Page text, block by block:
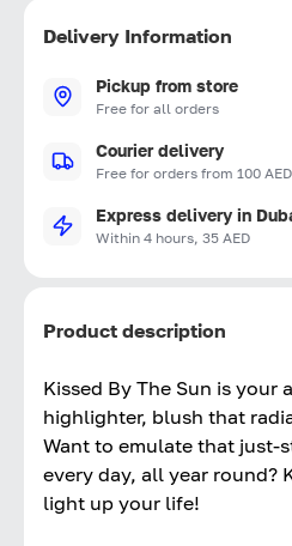
Delivery Information
Pickup from store
Free for all orders
Courier delivery
Free for orders from 100 AED
Express delivery in
Within 4 hours, 35 AED
Product description
Kissed By The Sun is your
highlighter, blush that
Want to emulate that
every day, all year round?
light up your life!